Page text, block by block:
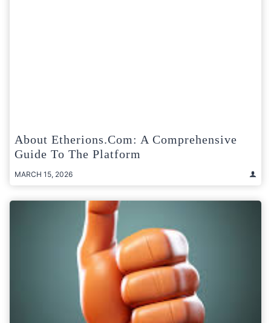
About Etherions.com: A Comprehensive
Guide To The Platform
MARCH 15, 2026